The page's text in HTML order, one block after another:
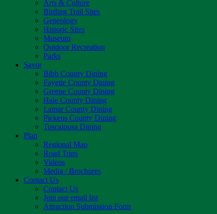
Arts & Culture
Birding Trail Sites
Geneology
Historic Sites
Museum
Outdoor Recreation
Parks
Savor
Bibb County Dining
Fayette County Dining
Greene County Dining
Hale County Dining
Lamar County Dining
Pickens County Dining
Tuscaloosa Dining
Plan
Regional Map
Road Trips
Videos
Media / Brochures
Contact Us
Contact Us
Join our email list
Attraction Submission Form